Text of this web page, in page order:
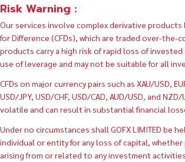
Risk Warning :
Our services involve complex derivative products
for Difference (CFDs), which are traded over-the-
products carry a high risk of rapid loss of
use of leverage and may not be suitable for all
CFDs on major currency pairs such as XAU/USD,
USD/JPY, USD/CHF, USD/CAD, AUD/USD, and
volatile and can result in substantial financial
Under no circumstances shall GOFX LIMITED be
individual or entity for any loss of capital,
arising from or related to any investment